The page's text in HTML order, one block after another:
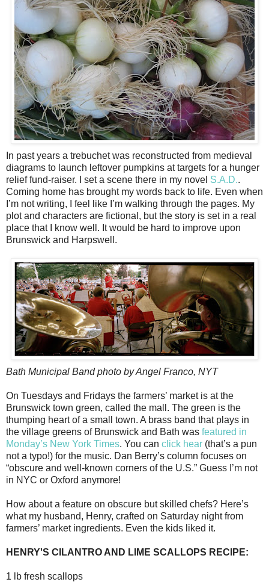
In past years a trebuchet was reconstructed from medieval
diagrams to launch leftover pumpkins at targets for a hunger
relief fund-raiser. I set a scene there in my novel S.A.D..
Coming home has brought my words back to life. Even when
I’m not writing, I feel like I’m walking through the pages. My
plot and characters are fictional, but the story is set in a real
place that I know well. It would be hard to improve upon
Brunswick and Harpswell.
Bath Municipal Band photo by Angel Franco, NYT
On Tuesdays and Fridays the farmers’ market is at the
Brunswick town green, called the mall. The green is the
thumping heart of a small town. A brass band that plays in
the village greens of Brunswick and Bath was featured in
Monday’s New York Times. You can click hear (that’s a pun
not a typo!) for the music. Dan Berry’s column focuses on
“obscure and well-known corners of the U.S.” Guess I’m not
in NYC or Oxford anymore!
How about a feature on obscure but skilled chefs? Here’s
what my husband, Henry, crafted on Saturday night from
farmers’ market ingredients. Even the kids liked it.
HENRY'S CILANTRO AND LIME SCALLOPS RECIPE:
1 lb fresh scallops